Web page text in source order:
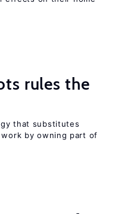
rules the
that substitutes
by owning part of